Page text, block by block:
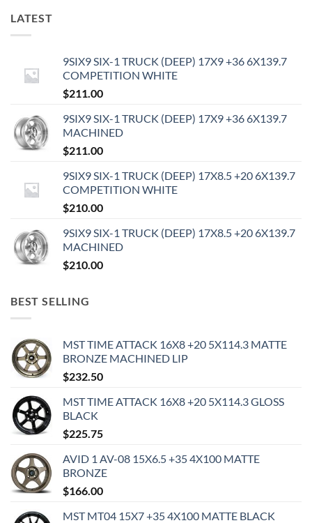
LATEST
9SIX9 SIX-1 TRUCK (DEEP) 17X9 +36 6X139.7
COMPETITION WHITE
$211.00
9SIX9 SIX-1 TRUCK (DEEP) 17X9 +36 6X139.7
MACHINED
$211.00
9SIX9 SIX-1 TRUCK (DEEP) 17X8.5 +20 6X139.7
COMPETITION WHITE
$210.00
9SIX9 SIX-1 TRUCK (DEEP) 17X8.5 +20 6X139.7
MACHINED
$210.00
BEST SELLING
MST TIME ATTACK 16X8 +20 5X114.3 MATTE
BRONZE MACHINED LIP
$232.50
MST TIME ATTACK 16X8 +20 5X114.3 GLOSS
BLACK
$225.75
AVID 1 AV-08 15X6.5 +35 4X100 MATTE
BRONZE
$166.00
MST MT04 15X7 +35 4X100 MATTE BLACK